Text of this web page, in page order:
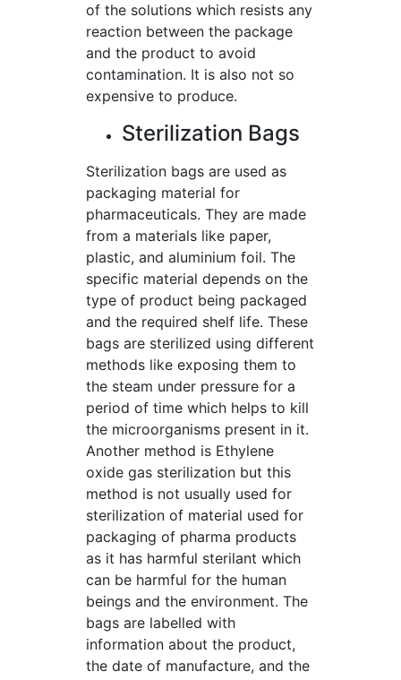
of the solutions which resists any
reaction between the package
and the product to avoid
contamination. It is also not so
expensive to produce.
Sterilization Bags
Sterilization bags are used as
packaging material for
pharmaceuticals. They are made
from a materials like paper,
plastic, and aluminium foil. The
specific material depends on the
type of product being packaged
and the required shelf life. These
bags are sterilized using different
methods like exposing them to
the steam under pressure for a
period of time which helps to kill
the microorganisms present in it.
Another method is Ethylene
oxide gas sterilization but this
method is not usually used for
sterilization of material used for
packaging of pharma products
as it has harmful sterilant which
can be harmful for the human
beings and the environment. The
bags are labelled with
information about the product,
the date of manufacture, and the